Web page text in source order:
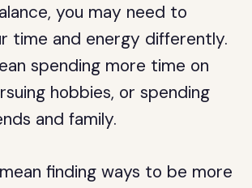
you may need to
time and energy differently.
spending more time on
hobbies, or spending
and family.
finding ways to be more